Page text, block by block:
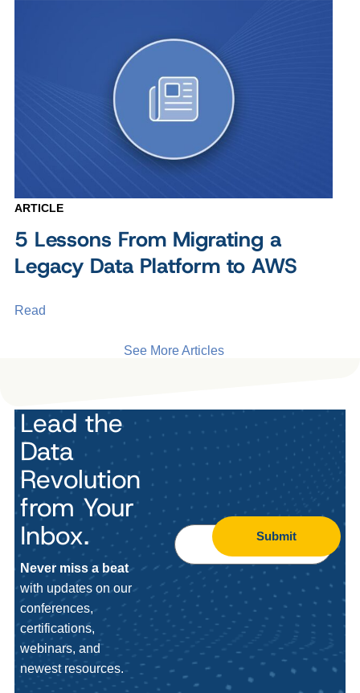
ARTICLE
5 Lessons From Migrating a
Legacy Data Platform to AWS
Read
See More Articles
Lead the
Data
Revolution
from Your
Inbox.
Never miss a beat
with updates on our
conferences,
certifications,
webinars, and
newest resources.
Submit